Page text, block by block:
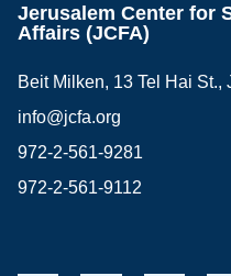
Jerusalem Center for
Affairs (JCFA)
Beit Milken, 13 Tel Hai St.,
info@jcfa.org
972-2-561-9281
972-2-561-9112